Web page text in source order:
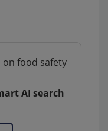
on food safety
AI search